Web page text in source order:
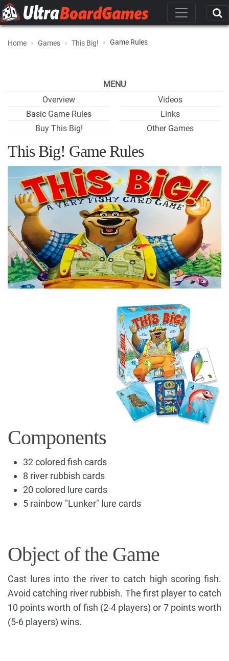
Home Games This Big! Game Rules
MENU
Overview
Basic Game Rules
Buy This Big!
Videos
Links
Other Games
This Big! Game Rules
Components
32 colored fish cards
8 river rubbish cards
20 colored lure cards
5 rainbow "Lunker" lure cards
Object of the Game
Cast lures into the river to catch high scoring fish.
Avoid catching river rubbish. The first player to catch
10 points worth of fish (2-4 players) or 7 points worth
(5-6 players) wins.